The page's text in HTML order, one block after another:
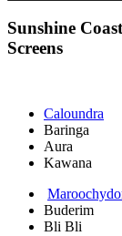
Sunshine
Screens
Caloundra
Baringa
Aura
Kawana
Buderim
Bli Bli